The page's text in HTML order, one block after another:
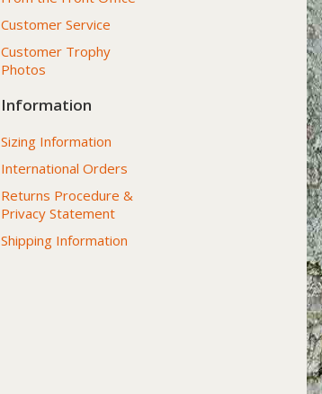
Customer Service
Customer Trophy
Photos
Information
Sizing Information
International Orders
Returns Procedure &
Privacy Statement
Shipping Information